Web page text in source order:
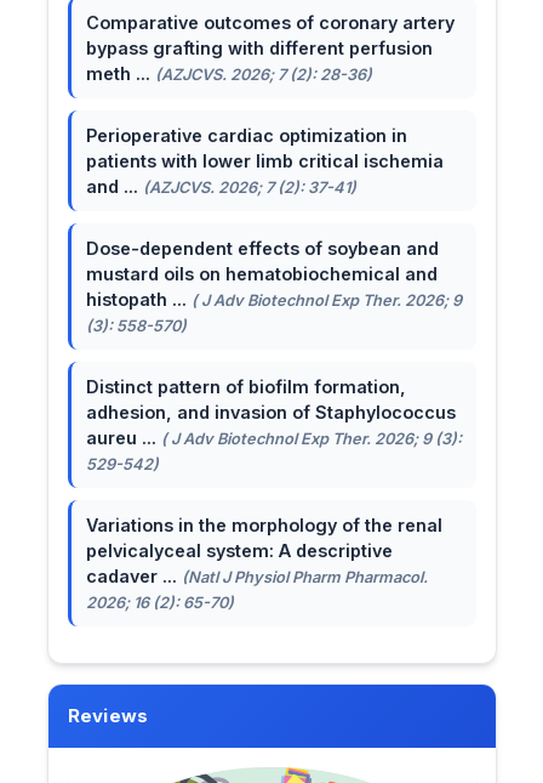
Comparative outcomes of coronary artery
bypass grafting with different perfusion
meth ... (AZJCVS. 2026; 7 (2): 28-36)
Perioperative cardiac optimization in
patients with lower limb critical ischemia
and ... (AZJCVS. 2026; 7 (2): 37-41)
Dose-dependent effects of soybean and
mustard oils on hematobiochemical and
histopath ... ( J Adv Biotechnol Exp Ther. 2026; 9
(3): 558-570)
Distinct pattern of biofilm formation,
adhesion, and invasion of Staphylococcus
aureu ... ( J Adv Biotechnol Exp Ther. 2026; 9 (3):
529-542)
Variations in the morphology of the renal
pelvicalyceal system: A descriptive
cadaver ... (Natl J Physiol Pharm Pharmacol.
2026; 16 (2): 65-70)
Reviews